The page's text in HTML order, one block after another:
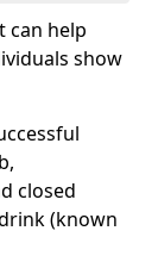
can help
show
closed
(known